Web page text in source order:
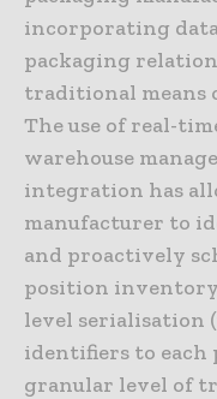
incorporating
packaging
traditional means
The use of real-
warehouse
integration has
manufacturer to
and proactively
position
level serialisation
identifiers to each
granular level of